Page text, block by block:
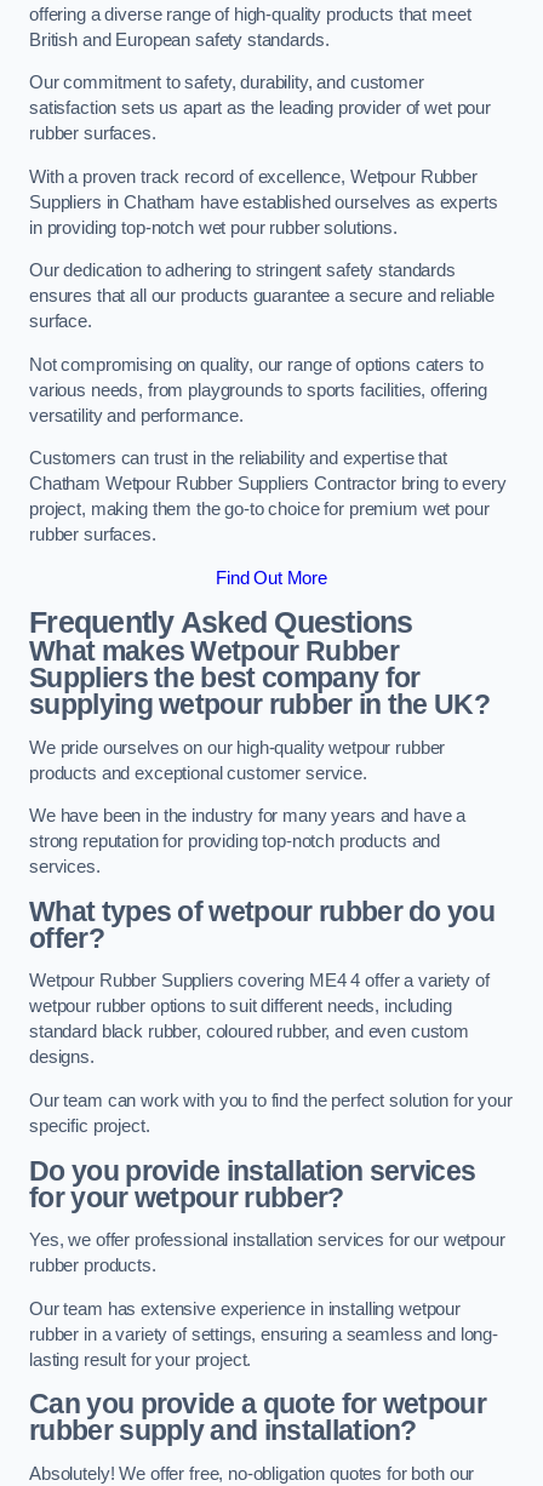
offering a diverse range of high-quality products that meet
British and European safety standards.
Our commitment to safety, durability, and customer
satisfaction sets us apart as the leading provider of wet pour
rubber surfaces.
With a proven track record of excellence, Wetpour Rubber
Suppliers in Chatham have established ourselves as experts
in providing top-notch wet pour rubber solutions.
Our dedication to adhering to stringent safety standards
ensures that all our products guarantee a secure and reliable
surface.
Not compromising on quality, our range of options caters to
various needs, from playgrounds to sports facilities, offering
versatility and performance.
Customers can trust in the reliability and expertise that
Chatham Wetpour Rubber Suppliers Contractor bring to every
project, making them the go-to choice for premium wet pour
rubber surfaces.
Find Out More
Frequently Asked Questions
What makes Wetpour Rubber
Suppliers the best company for
supplying wetpour rubber in the UK?
We pride ourselves on our high-quality wetpour rubber
products and exceptional customer service.
We have been in the industry for many years and have a
strong reputation for providing top-notch products and
services.
What types of wetpour rubber do you
offer?
Wetpour Rubber Suppliers covering ME4 4 offer a variety of
wetpour rubber options to suit different needs, including
standard black rubber, coloured rubber, and even custom
designs.
Our team can work with you to find the perfect solution for your
specific project.
Do you provide installation services
for your wetpour rubber?
Yes, we offer professional installation services for our wetpour
rubber products.
Our team has extensive experience in installing wetpour
rubber in a variety of settings, ensuring a seamless and long-
lasting result for your project.
Can you provide a quote for wetpour
rubber supply and installation?
Absolutely! We offer free, no-obligation quotes for both our